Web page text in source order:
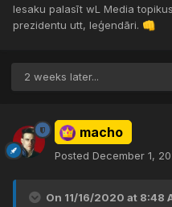
Iesaku palasīt wL Media
prezidentu utt, leģendāri. 👊
2 weeks later...
macho
Posted December 1,
On 11/16/2020 at 8:48